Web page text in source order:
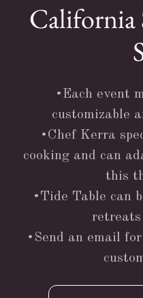
California
•Each event
customizable
•Chef Kerra
cooking and can
this
•Tide Table can
•Send an email